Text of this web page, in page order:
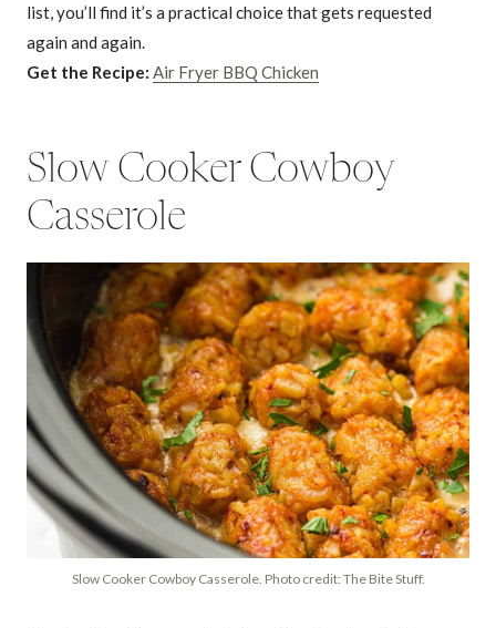
list, you’ll find it’s a practical choice that gets requested
again and again.
Get the Recipe: Air Fryer BBQ Chicken
Slow Cooker Cowboy
Casserole
Slow Cooker Cowboy Casserole. Photo credit: The Bite Stuff.